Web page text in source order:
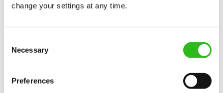
change your settings at any time.
Selection
Necessary
Preferences